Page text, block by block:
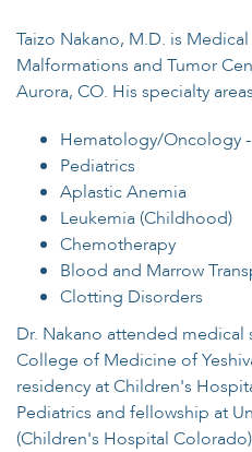
Taizo Nakano, M.D. is
Malformations and Tumor
Aurora, CO. His specialty
Hematology/Oncology
Pediatrics
Aplastic Anemia
Leukemia (Childhood)
Chemotherapy
Blood and Marrow
Clotting Disorders
Dr. Nakano attended
College of Medicine of
residency at Children's
Pediatrics and fellowship at
(Children's Hospital